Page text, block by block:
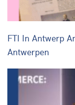
FTI In Antwerp
Antwerpen